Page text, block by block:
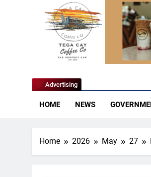
YoCo News
HOME NEWS
Advertising
Home 2026 May 27